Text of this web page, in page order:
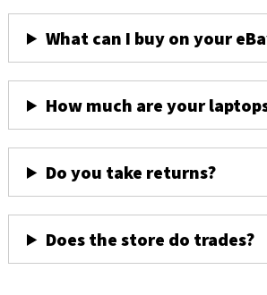
What can I buy on your
How much are your
Do you take returns?
Does the store do trades?